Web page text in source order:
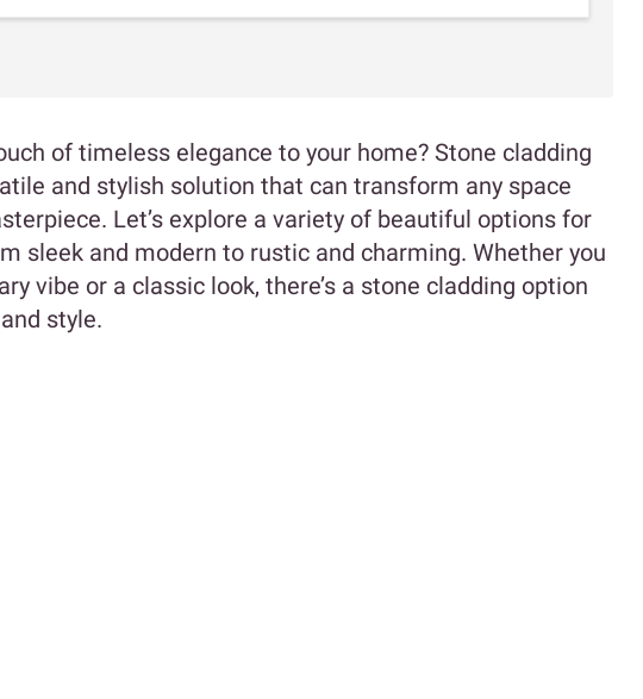
of timeless elegance to your home? Stone cladding
and stylish solution that can transform any space
Let’s explore a variety of beautiful options for
sleek and modern to rustic and charming. Whether you
vibe or a classic look, there’s a stone cladding option
style.